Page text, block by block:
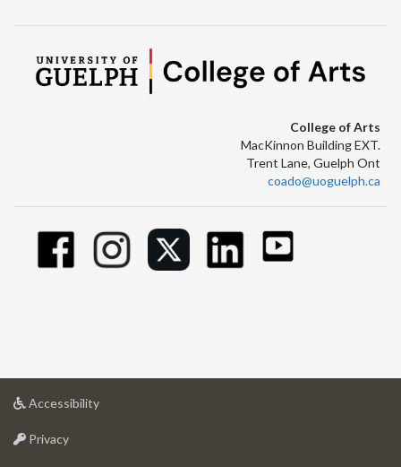
College of Arts
MacKinnon Building EXT.
Trent Lane, Guelph Ont
coado@uoguelph.ca
Accessibilityat
Privacyat